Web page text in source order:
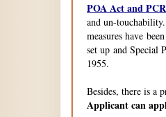
POA Act and
and un-
measures have
set up and Special
1955.
Besides, there is a
Applicant can